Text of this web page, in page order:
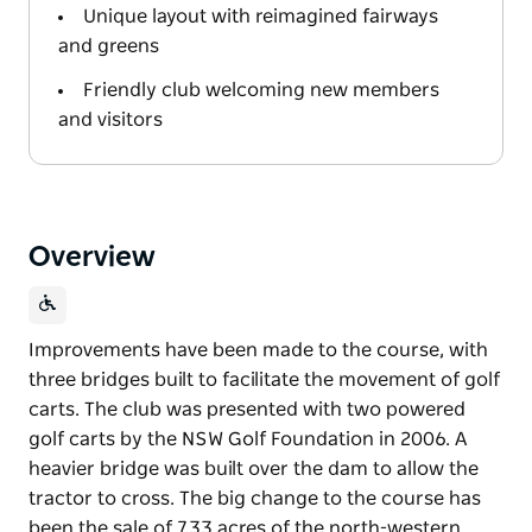
Unique layout with reimagined fairways
and greens
Friendly club welcoming new members
and visitors
Overview
Improvements have been made to the course, with
three bridges built to facilitate the movement of golf
carts. The club was presented with two powered
golf carts by the NSW Golf Foundation in 2006. A
heavier bridge was built over the dam to allow the
tractor to cross. The big change to the course has